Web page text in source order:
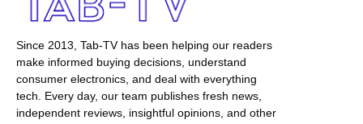
Since 2013, Tab-TV has been helping our readers
make informed buying decisions, understand
consumer electronics, and deal with everything
tech. Every day, our team publishes fresh news,
independent reviews, insightful opinions, and other